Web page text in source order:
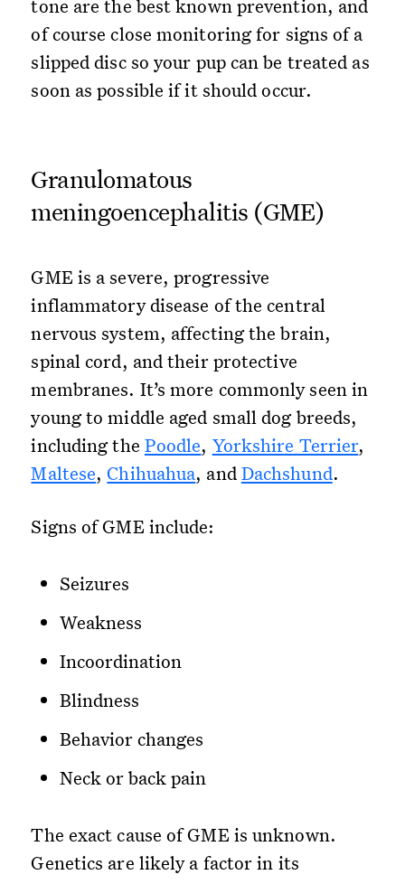
tone are the best known prevention, and
of course close monitoring for signs of a
slipped disc so your pup can be treated as
soon as possible if it should occur.
Granulomatous
meningoencephalitis (GME)
GME is a severe, progressive
inflammatory disease of the central
nervous system, affecting the brain,
spinal cord, and their protective
membranes. It’s more commonly seen in
young to middle aged small dog breeds,
including the Poodle, Yorkshire Terrier,
Maltese,Chihuahua, andDachshund.
Signs of GME include:
Seizures
Weakness
Incoordination
Blindness
Behavior changes
Neck or back pain
The exact cause of GME is unknown.
Genetics are likely a factor in its